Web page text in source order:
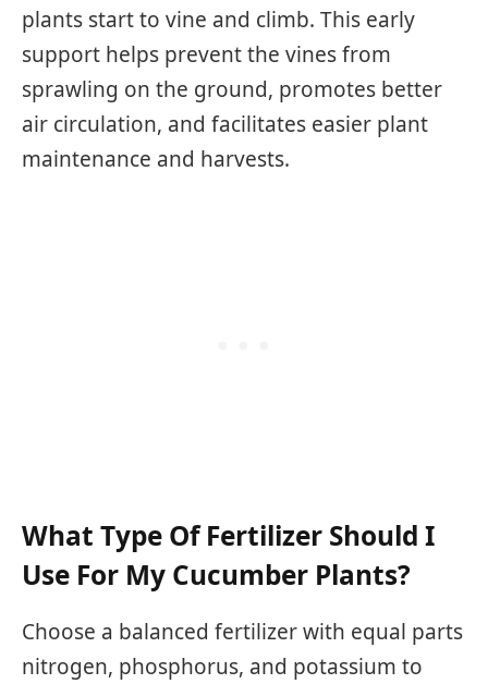
plants start to vine and climb. This early
support helps prevent the vines from
sprawling on the ground, promotes better
air circulation, and facilitates easier plant
maintenance and harvests.
What Type Of Fertilizer Should I
Use For My Cucumber Plants?
Choose a balanced fertilizer with equal parts
nitrogen, phosphorus, and potassium to